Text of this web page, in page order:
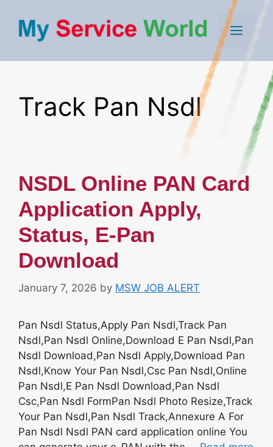
content
Menu
Track Pan Nsdl
NSDL Online PAN Card
Application Apply,
Status, E-Pan
Download
January 7, 2026 by MSW JOB ALERT
Pan Nsdl Status,Apply Pan Nsdl,Track Pan
Nsdl,Pan Nsdl Online,Download E Pan Nsdl,Pan
Nsdl Download,Pan Nsdl Apply,Download Pan
Nsdl,Know Your Pan Nsdl,Csc Pan Nsdl,Online
Pan Nsdl,E Pan Nsdl Download,Pan Nsdl
Csc,Pan Nsdl FormPan Nsdl Photo Resize,Track
Your Pan Nsdl,Pan Nsdl Track,Annexure A For
Pan Nsdl Nsdl PAN card application online You